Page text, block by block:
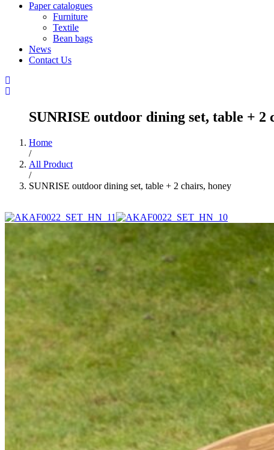
Paper catalogues
Furniture
Textile
Bean bags
News
Contact Us
SUNRISE outdoor dining set, table + 2
Home
/
All Product
/
SUNRISE outdoor dining set, table + 2 chairs, honey